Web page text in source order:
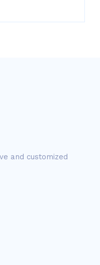
and customized